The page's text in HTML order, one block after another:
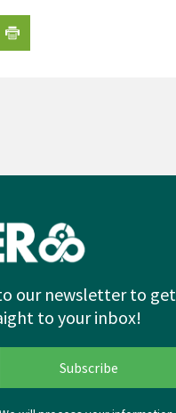
our newsletter to get
to your inbox!